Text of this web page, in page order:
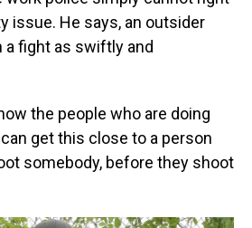
issue. He says, an outsider
a fight as swiftly and
the people who are doing
get this close to a person
somebody, before they shoot